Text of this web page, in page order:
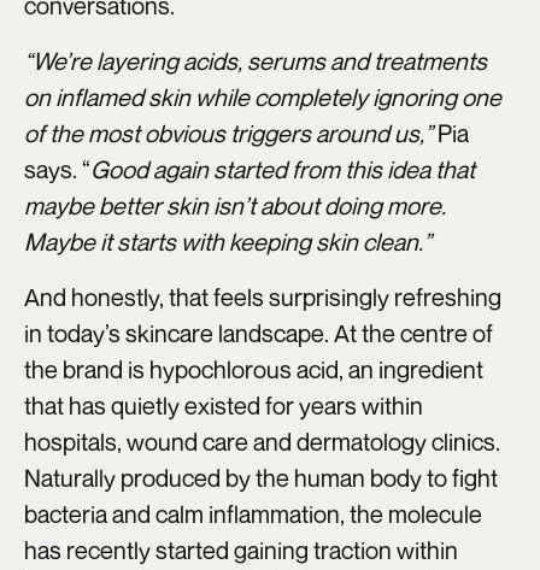
“We’re layering acids, serums and treatments
on inflamed skin while completely ignoring one
of the most obvious triggers around us,”Pia
says. “Good again started from this idea that
maybe better skin isn’t about doing more.
Maybe it starts with keeping skin clean.”
And honestly, that feels surprisingly refreshing
in today’s skincare landscape. At the centre of
the brand is hypochlorous acid, an ingredient
that has quietly existed for years within
hospitals, wound care and dermatology clinics.
Naturally produced by the human body to fight
bacteria and calm inflammation, the molecule
has recently started gaining traction within